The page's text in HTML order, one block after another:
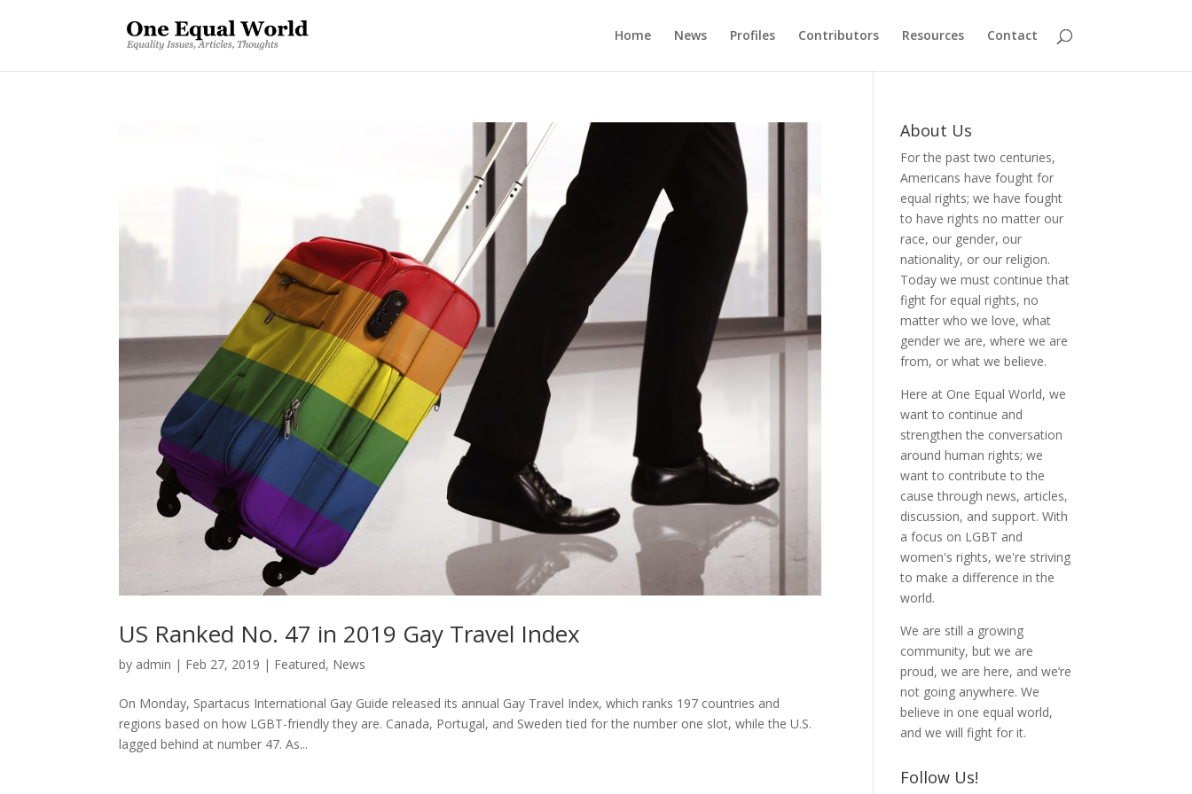
Home News Profiles Contributors Resources Contact
US Ranked No. 47 in 2019 Gay Travel Index
by admin | Feb 27, 2019 | Featured, News
On Monday, Spartacus International Gay Guide released its annual Gay Travel Index, which ranks 197 countries and
regions based on how LGBT-friendly they are. Canada, Portugal, and Sweden tied for the number one slot, while the U.S.
lagged behind at number 47. As...
About Us
For the past two centuries,
Americans have fought for
equal rights; we have fought
to have rights no matter our
race, our gender, our
nationality, or our religion.
Today we must continue that
fight for equal rights, no
matter who we love, what
gender we are, where we are
from, or what we believe.
Here at One Equal World, we
want to continue and
strengthen the conversation
around human rights; we
want to contribute to the
cause through news, articles,
discussion, and support. With
a focus on LGBT and
women's rights, we're striving
to make a difference in the
world.
We are still a growing
community, but we are
proud, we are here, and we’re
not going anywhere. We
believe in one equal world,
and we will fight for it.
Follow Us!